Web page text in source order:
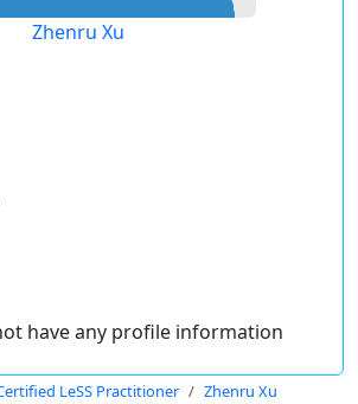
Zhenru Xu
have any profile information
LeSS Practitioner Zhenru Xu